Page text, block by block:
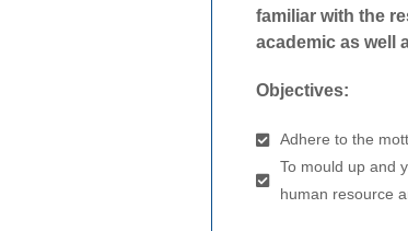
familiar with the
academic as well
Objectives:
Adhere to the
To mould up and
human resource